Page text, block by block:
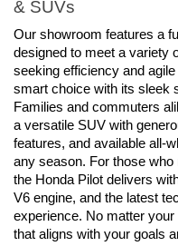
& SUVs
Our showroom features a
designed to meet a variety
seeking efficiency and
smart choice with its sleek
Families and commuters
a versatile SUV with
features, and available all-
any season. For those who
the Honda Pilot delivers
V6 engine, and the latest
experience. No matter your
that aligns with your goals